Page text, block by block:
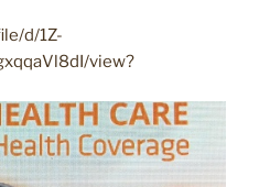
d/1Z-
view?